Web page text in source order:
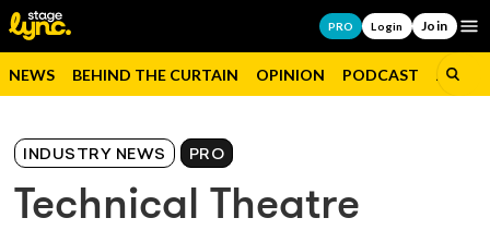
PRO Login Join
NEWS BEHIND THE CURTAIN OPINION PODCAST JOBS
INDUSTRY NEWS PRO
Technical Theatre